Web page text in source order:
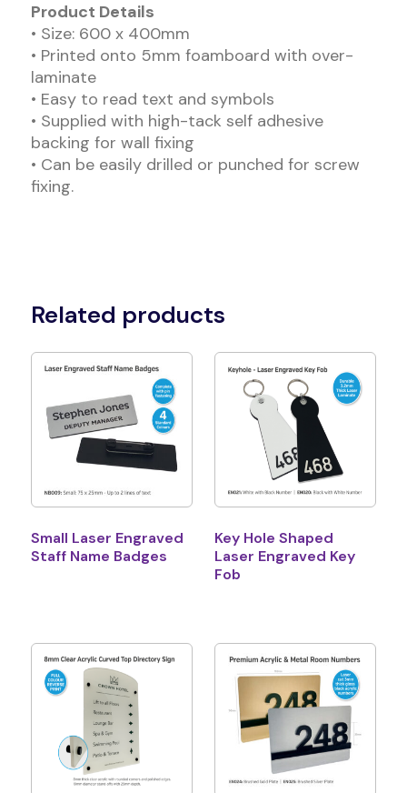
Product Details
• Size: 600 x 400mm
• Printed onto 5mm foamboard with over-
laminate
• Easy to read text and symbols
• Supplied with high-tack self adhesive
backing for wall fixing
• Can be easily drilled or punched for screw
fixing.
Related products
Small Laser Engraved
Staff Name Badges
Key Hole Shaped
Laser Engraved Key
Fob